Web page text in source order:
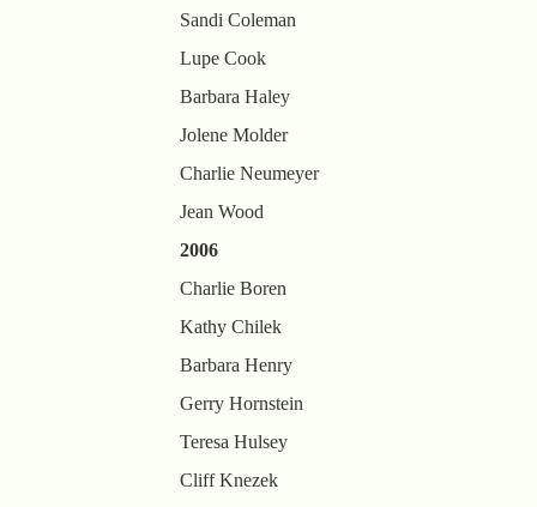
Sandi Coleman
Lupe Cook
Barbara Haley
Jolene Molder
Charlie Neumeyer
Jean Wood
2006
Charlie Boren
Kathy Chilek
Barbara Henry
Gerry Hornstein
Teresa Hulsey
Cliff Knezek